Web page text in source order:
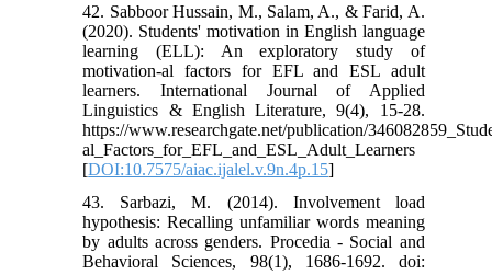
42. Sabboor Hussain, M., Salam, A., & Farid, A.
(2020). Students' motivation in English language
learning (ELL): An exploratory study of
motivation-al factors for EFL and ESL adult
learners. International Journal of Applied
Linguistics & English Literature, 9(4), 15-28.
https://www.researchgate.net/publication/
al_Factors_for_EFL_and_ESL_Adult_Learners
[DOI:10.7575/aiac.ijalel.v.9n.4p.15]
43. Sarbazi, M. (2014). Involvement load
hypothesis: Recalling unfamiliar words meaning
by adults across genders. Procedia - Social and
Behavioral Sciences, 98(1), 1686-1692. doi: